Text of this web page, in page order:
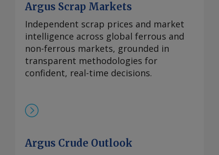
元/公斤，自10月9日以来一直维持在该水
平。 尽管中方推迟了原定于10月9日实施的
出口管制，欧洲铒市场行情依然高企。供应
仍然受限，拥有可立即提货的现货供应商继
续瞄准较高的现货价格。99.5%的氧化铒的
欧洲到岸评估价持稳于110-140美元/公斤。
Send comments and request more
feedback@argusmedia.com Copyright
© 2025. Argus Media group . All rights
Argus Scrap Markets
Independent scrap prices and market
intelligence across global ferrous and
non-ferrous markets, grounded in
transparent methodologies for
confident, real-time decisions.
Argus Crude Outlook